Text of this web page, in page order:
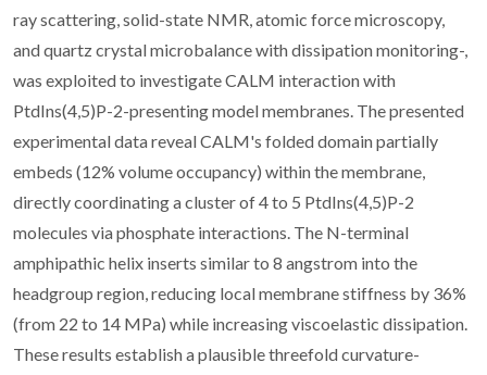
ray scattering, solid-state NMR, atomic force microscopy,
and quartz crystal microbalance with dissipation monitoring-,
was exploited to investigate CALM interaction with
PtdIns(4,5)P-2-presenting model membranes. The presented
experimental data reveal CALM's folded domain partially
embeds (12% volume occupancy) within the membrane,
directly coordinating a cluster of 4 to 5 PtdIns(4,5)P-2
molecules via phosphate interactions. The N-terminal
amphipathic helix inserts similar to 8 angstrom into the
headgroup region, reducing local membrane stiffness by 36%
(from 22 to 14 MPa) while increasing viscoelastic dissipation.
These results establish a plausible threefold curvature-